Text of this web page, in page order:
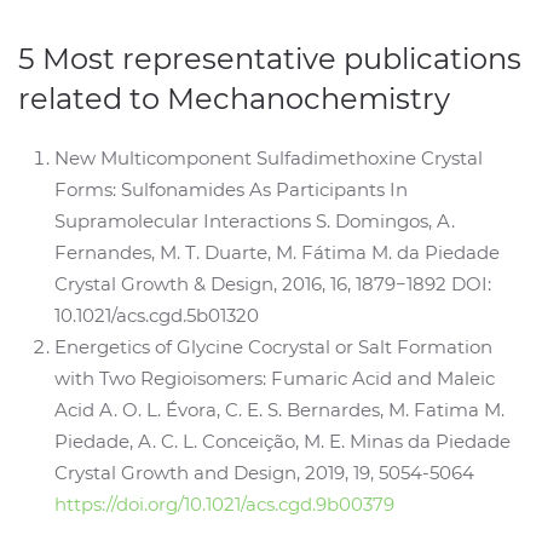
5 Most representative publications
related to Mechanochemistry
New Multicomponent Sulfadimethoxine Crystal
Forms: Sulfonamides As Participants In
Supramolecular Interactions S. Domingos, A.
Fernandes, M. T. Duarte, M. Fátima M. da Piedade
Crystal Growth & Design, 2016, 16, 1879−1892 DOI:
10.1021/acs.cgd.5b01320
Energetics of Glycine Cocrystal or Salt Formation
with Two Regioisomers: Fumaric Acid and Maleic
Acid A. O. L. Évora, C. E. S. Bernardes, M. Fatima M.
Piedade, A. C. L. Conceição, M. E. Minas da Piedade
Crystal Growth and Design, 2019, 19, 5054-5064
https://doi.org/10.1021/acs.cgd.9b00379